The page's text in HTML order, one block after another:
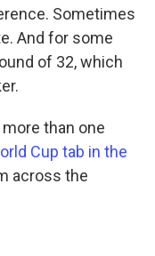
Sometimes
And for some
of 32, which
than one
Cup tab in the
across the